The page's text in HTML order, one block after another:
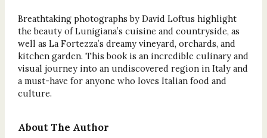
Breathtaking photographs by David Loftus highlight
the beauty of Lunigiana’s cuisine and countryside, as
well as La Fortezza’s dreamy vineyard, orchards, and
kitchen garden. This book is an incredible culinary and
visual journey into an undiscovered region in Italy and
a must-have for anyone who loves Italian food and
culture.
About The Author